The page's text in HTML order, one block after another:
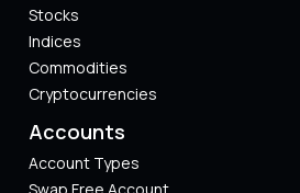
Stocks
Indices
Commodities
Cryptocurrencies
Accounts
Account Types